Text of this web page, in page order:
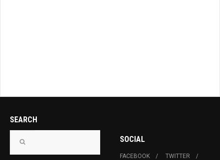
SEARCH
SOCIAL
FACEBOOK TWITTER